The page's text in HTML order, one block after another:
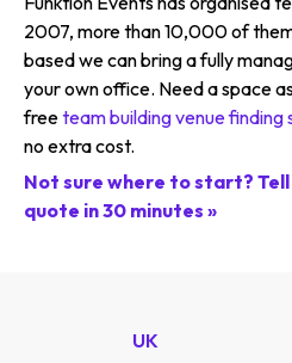
2007, more than 10,000 of
based we can bring a fully
your own office. Need a space
freeteam building venue finding
no extra cost.
Not sure where to start?
quote in 30 minutes »
UK